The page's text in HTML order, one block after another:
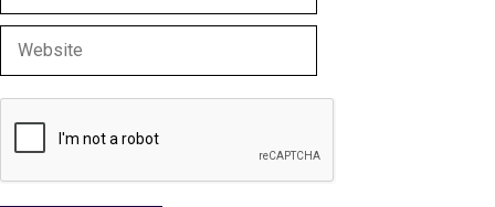
Website